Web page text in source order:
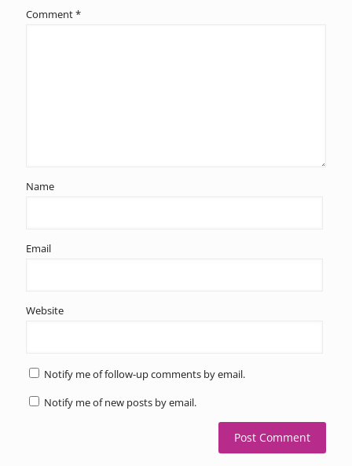
Comment*
Name
Email
Website
Notify me of follow-up comments by email.
Notify me of new posts by email.